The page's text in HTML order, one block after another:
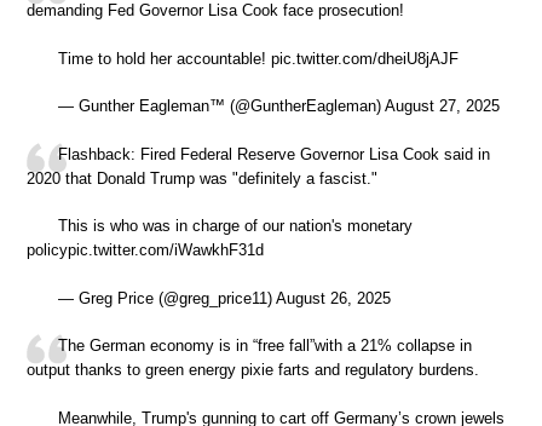
demanding Fed Governor Lisa Cook face prosecution!
Time to hold her accountable! pic.twitter.com/dheiU8jAJF
— Gunther Eagleman™ (@GuntherEagleman) August 27, 2025
Flashback: Fired Federal Reserve Governor Lisa Cook said in
2020 that Donald Trump was "definitely a fascist."
This is who was in charge of our nation's monetary
policypic.twitter.com/iWawkhF31d
— Greg Price (@greg_price11) August 26, 2025
The German economy is in “free fall”with a 21% collapse in
output thanks to green energy pixie farts and regulatory burdens.
Meanwhile, Trump's gunning to cart off Germany’s crown jewels